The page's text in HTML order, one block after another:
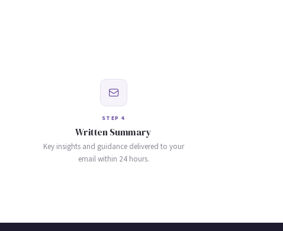
STEP 4
Written Summary
Key insights and guidance delivered to your
email within 24 hours.